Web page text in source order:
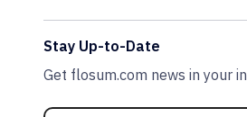
Stay Up-to-Date
Get flosum.com news in your